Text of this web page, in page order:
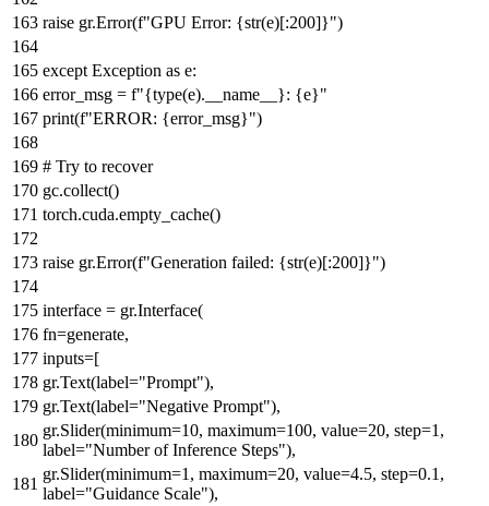
raise gr.Error(f"GPU Error: {str(e)[:200]}")
except Exception as e:
error_msg = f"{type(e).__name__}: {e}"
print(f"ERROR: {error_msg}")
# Try to recover
gc.collect()
torch.cuda.empty_cache()
raise gr.Error(f"Generation failed: {str(e)[:200]}")
interface = gr.Interface(
fn=generate,
inputs=[
gr.Text(label="Prompt"),
gr.Text(label="Negative Prompt"),
gr.Slider(minimum=10, maximum=100, value=20, step=1 ,
label="Number of Inference Steps"),
gr.Slider(minimum=1 , maximum=20, value=4.5, step=0.1 ,
label="Guidance Scale"),